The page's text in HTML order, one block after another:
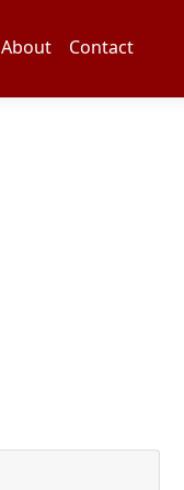
About Contact